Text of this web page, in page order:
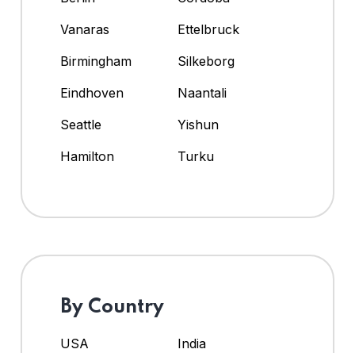
Vanaras
Ettelbruck
Birmingham
Silkeborg
Eindhoven
Naantali
Seattle
Yishun
Hamilton
Turku
By Country
USA
India